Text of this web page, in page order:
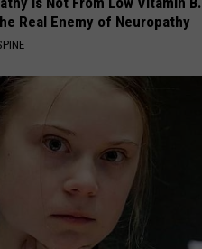
o
Real Enemy of Neuropathy